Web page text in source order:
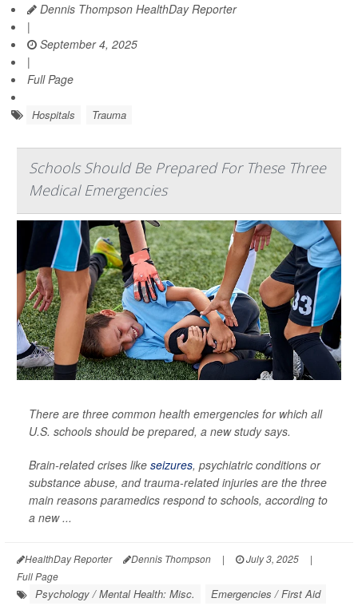
Dennis Thompson HealthDay Reporter
|
September 4, 2025
|
Full Page
Hospitals Trauma
Schools Should Be Prepared For These Three
Medical Emergencies
There are three common health emergencies for which all
U.S. schools should be prepared, a new study says.
Brain-related crises like seizures, psychiatric conditions or
substance abuse, and trauma-related injuries are the three
main reasons paramedics respond to schools, according to
a new ...
HealthDay Reporter Dennis Thompson | July 3, 2025
|
Full Page
Psychology / Mental Health: Misc.
Emergencies / First Aid